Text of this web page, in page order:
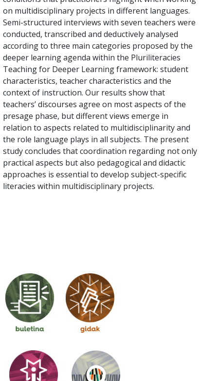
on multidisciplinary projects in different languages.
Semi-structured interviews with seven teachers were
conducted, transcribed and deductively analysed
according to three main categories proposed by the
deeper learning agenda within the Pluriliteracies
Teaching for Deeper Learning framework: student
characteristics, teacher characteristics and the
context of instruction. Our results show that
teachers’ discourses agree on most aspects of the
presage phase, but different views emerge in
relation to aspects related to multidisciplinarity and
the role language plays in all subjects. The present
study concludes that coordination regarding not only
practical aspects but also pedagogical and didactic
approaches is essential to develop subject-specific
literacies within multidisciplinary projects.